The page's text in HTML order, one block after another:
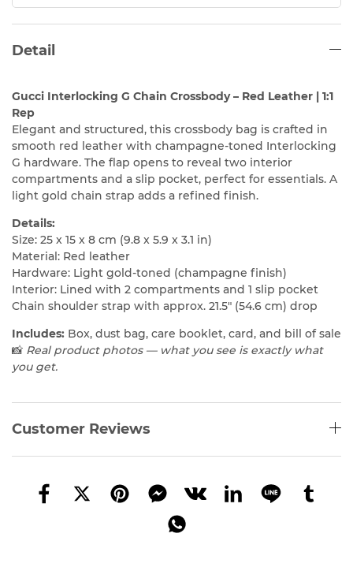
Detail
Gucci Interlocking G Chain Crossbody – Red Leather | 1:1
Rep
Elegant and structured, this crossbody bag is crafted in
smooth red leather with champagne-toned Interlocking
G hardware. The flap opens to reveal two interior
compartments and a slip pocket, perfect for essentials. A
light gold chain strap adds a refined finish.
Details:
Size: 25 x 15 x 8 cm (9.8 x 5.9 x 3.1 in)
Material: Red leather
Hardware: Light gold-toned (champagne finish)
Interior: Lined with 2 compartments and 1 slip pocket
Chain shoulder strap with approx. 21.5″ (54.6 cm) drop
Includes: Box, dust bag, care booklet, card, and bill of sale
📸 Real product photos — what you see is exactly what
you get.
Customer Reviews